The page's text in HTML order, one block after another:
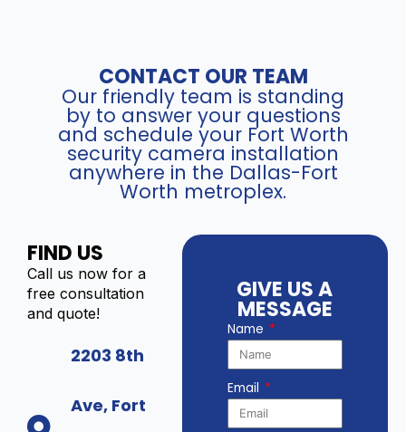
CONTACT OUR TEAM
Our friendly team is standing
by to answer your questions
and schedule your Fort Worth
security camera installation
anywhere in the Dallas-Fort
Worth metroplex.
FIND US
Call us now for a
free consultation
and quote!
2203 8th
Ave, Fort
GIVE US A
MESSAGE
Name
Email